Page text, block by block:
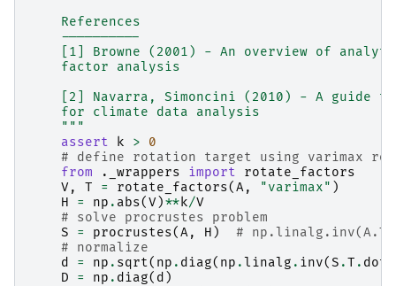
    References
    ----------
[1] Browne (2001) - An overview of
    factor analysis
[2] Navarra, Simoncini (2010) - A guide
    for climate data analysis
    """
assert
k >
0
# define rotation target using varimax
from
._wrappers import
rotate_factors
V, T = rotate_factors(A, "varimax" )
H
= np . abs(V)** k/V
# solve procrustes problem
S
= procrustes(A, H )
#
# normalize
d
= np . sqrt( np . diag( np .linalg . inv(S .T . dot
D
= np . diag( d )